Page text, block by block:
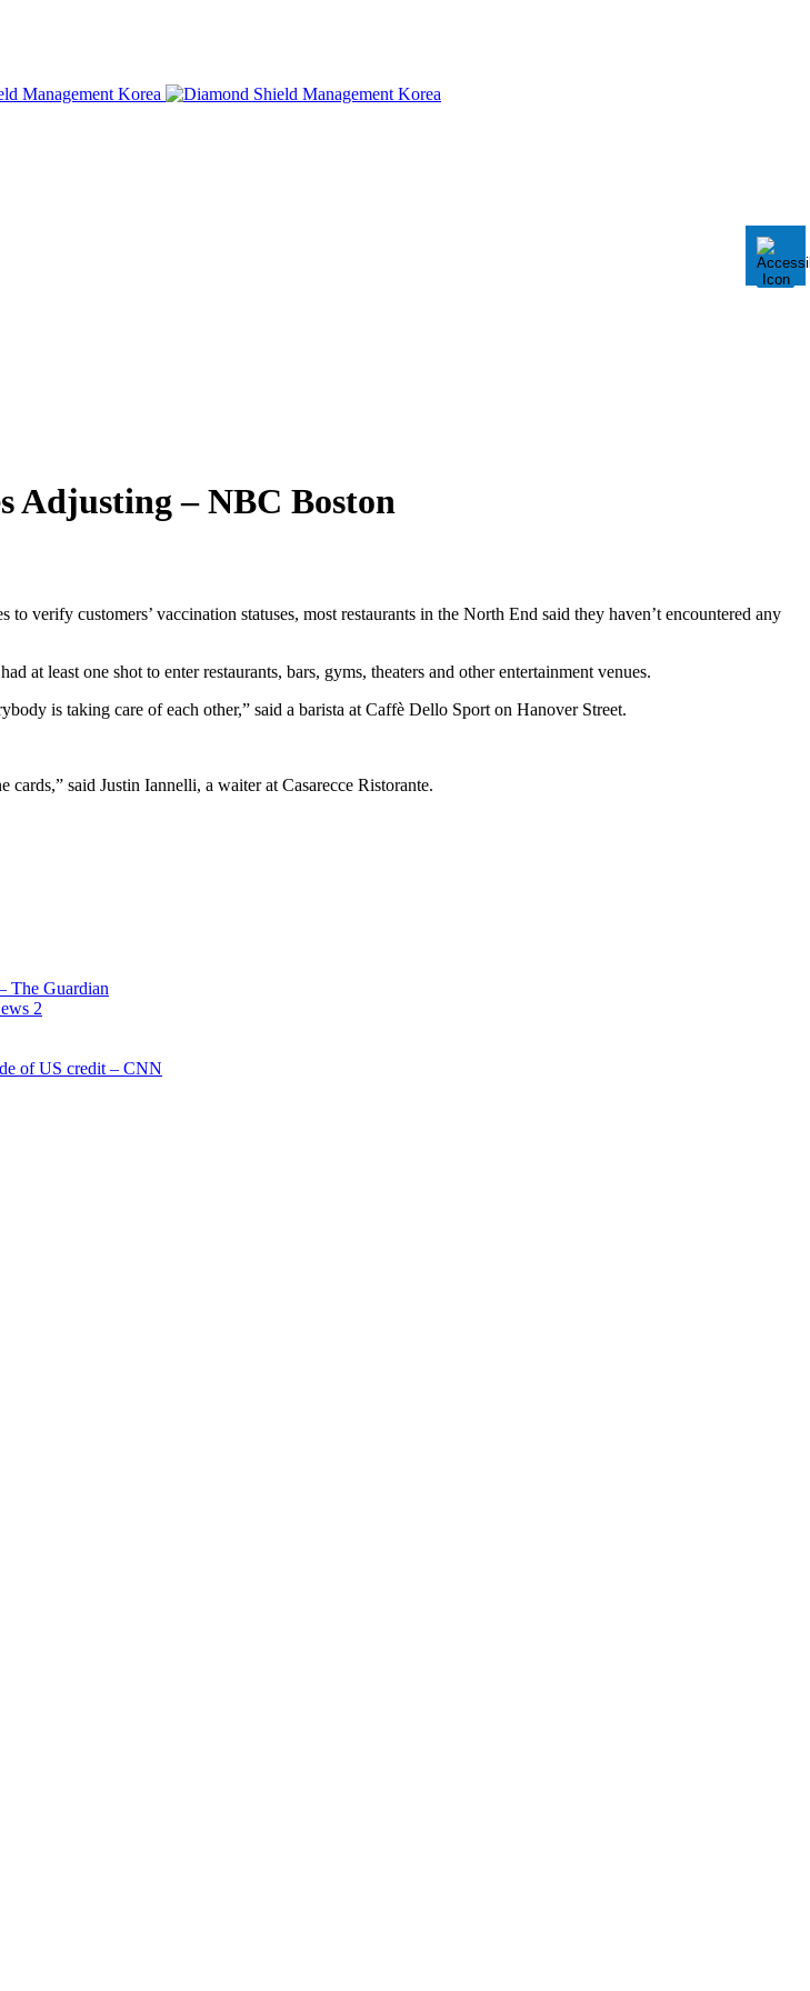
Adjusting – NBC Boston
verify customers’ vaccination statuses, most restaurants in the North End said they haven’t encountered any
at least one shot to enter restaurants, bars, gyms, theaters and other entertainment venues.
is taking care of each other,” said a barista at Caffè Dello Sport on Hanover Street.
said Justin Iannelli, a waiter at Casarecce Ristorante.
The Guardian
2
of US credit – CNN